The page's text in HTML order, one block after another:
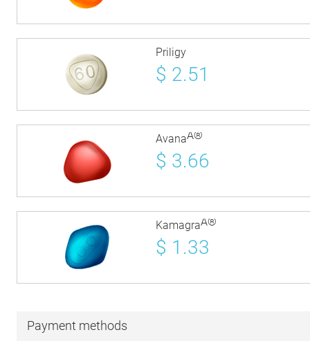
Priligy
$ 2.51
AvanaÂ®
$ 3.66
KamagraÂ®
$ 1.33
Payment methods